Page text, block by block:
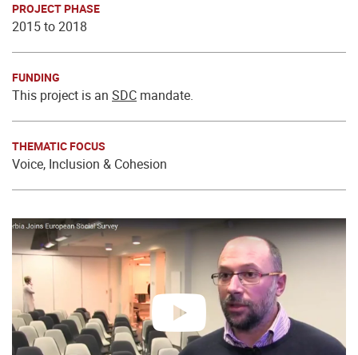
PROJECT PHASE
2015 to 2018
FUNDING
This project is an SDC mandate.
THEMATIC FOCUS
Voice, Inclusion & Cohesion
play